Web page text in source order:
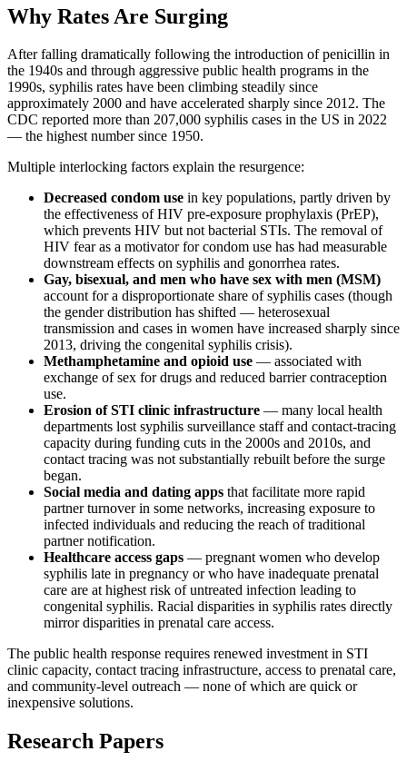
Why Rates Are Surging
After falling dramatically following the introduction of penicillin in
the 1940s and through aggressive public health programs in the
1990s, syphilis rates have been climbing steadily since
approximately 2000 and have accelerated sharply since 2012. The
CDC reported more than 207,000 syphilis cases in the US in 2022
— the highest number since 1950.
Multiple interlocking factors explain the resurgence:
Decreased condom use in key populations, partly driven by
the effectiveness of HIV pre-exposure prophylaxis (PrEP),
which prevents HIV but not bacterial STIs. The removal of
HIV fear as a motivator for condom use has had measurable
downstream effects on syphilis and gonorrhea rates.
Gay, bisexual, and men who have sex with men (MSM)
account for a disproportionate share of syphilis cases (though
the gender distribution has shifted — heterosexual
transmission and cases in women have increased sharply since
2013, driving the congenital syphilis crisis).
Methamphetamine and opioid use — associated with
exchange of sex for drugs and reduced barrier contraception
use.
Erosion of STI clinic infrastructure — many local health
departments lost syphilis surveillance staff and contact-tracing
capacity during funding cuts in the 2000s and 2010s, and
contact tracing was not substantially rebuilt before the surge
began.
Social media and dating apps that facilitate more rapid
partner turnover in some networks, increasing exposure to
infected individuals and reducing the reach of traditional
partner notification.
Healthcare access gaps — pregnant women who develop
syphilis late in pregnancy or who have inadequate prenatal
care are at highest risk of untreated infection leading to
congenital syphilis. Racial disparities in syphilis rates directly
mirror disparities in prenatal care access.
The public health response requires renewed investment in STI
clinic capacity, contact tracing infrastructure, access to prenatal care,
and community-level outreach — none of which are quick or
inexpensive solutions.
Research Papers